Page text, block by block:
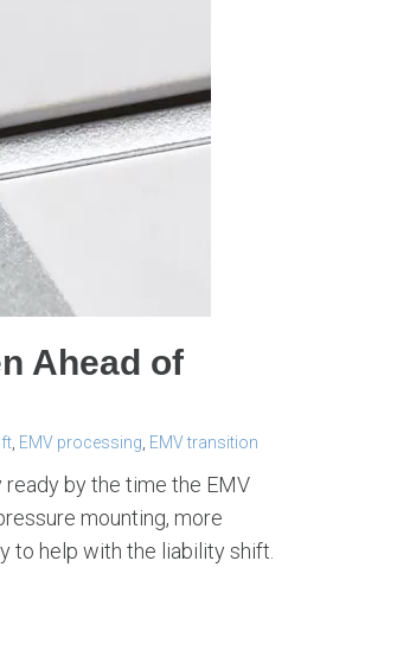
Ahead of
, EMV processing, EMV transition
by the time the EMV
mounting, more
to help with the liability shift.